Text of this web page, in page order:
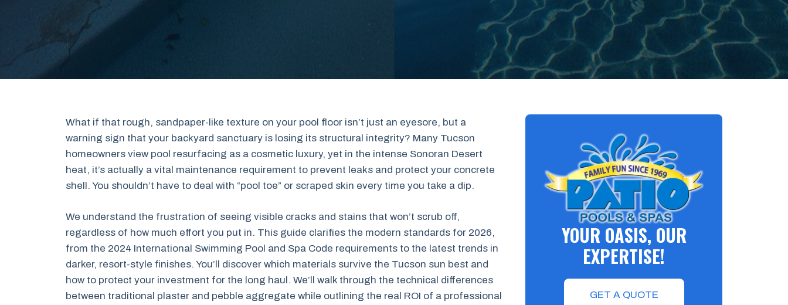
What if that rough, sandpaper-like texture on your pool floor isn’t just an eyesore, but a
warning sign that your backyard sanctuary is losing its structural integrity? Many Tucson
homeowners view pool resurfacing as a cosmetic luxury, yet in the intense Sonoran Desert
heat, it’s actually a vital maintenance requirement to prevent leaks and protect your concrete
shell. You shouldn’t have to deal with “pool toe” or scraped skin every time you take a dip.
We understand the frustration of seeing visible cracks and stains that won’t scrub off,
regardless of how much effort you put in. This guide clarifies the modern standards for 2026,
from the 2024 International Swimming Pool and Spa Code requirements to the latest trends in
darker, resort-style finishes. You’ll discover which materials survive the Tucson sun best and
how to protect your investment for the long haul. We’ll walk through the technical differences
between traditional plaster and pebble aggregate while outlining the real ROI of a professional
YOUR OASIS, OUR
EXPERTISE!
GET A QUOTE